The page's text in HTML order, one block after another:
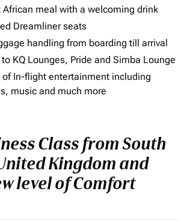
meal with a welcoming drink
Dreamliner seats
handling from boarding till arrival
KQ Lounges, Pride and Simba Lounge
In-flight entertainment including
music and much more
Class from South
Kingdom and
level of Comfort